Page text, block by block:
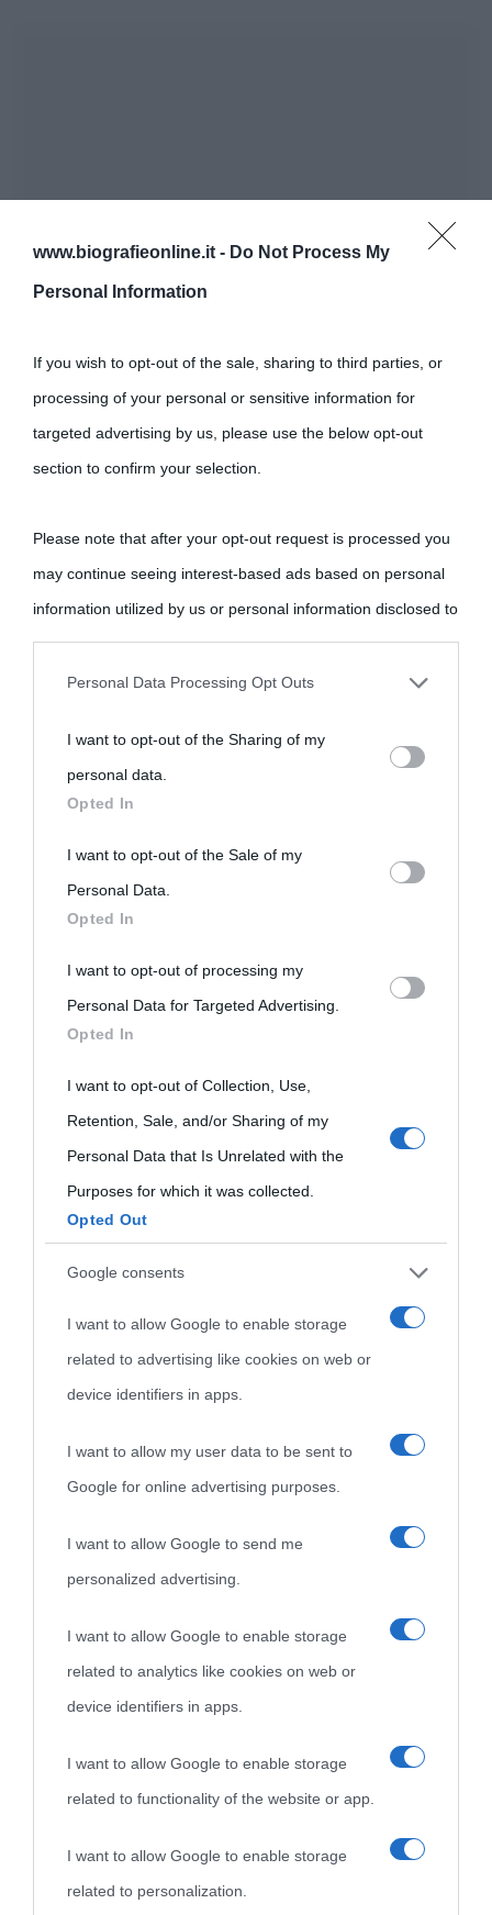
www.biografieonline.it - Do Not Process My
Personal Information
If you wish to opt-out of the sale, sharing to third parties, or
processing of your personal or sensitive information for
targeted advertising by us, please use the below opt-out
section to confirm your selection.
Please note that after your opt-out request is processed you
may continue seeing interest-based ads based on personal
information utilized by us or personal information disclosed to
third parties prior to your opt-out.
personal information by third parties on the IAB’s list of
downstream participants.
This information may also be disclosed by us to third parties
on the IAB’s List of Downstream Participants that may further
disclose it to other third parties.
Please note that this website/app uses one or more Google
services and may gather and store information including but
not limited to your visit or usage behaviour. You may click to
grant or deny consent to Google and its third-party tags to
use your data for below specified purposes in below Google
consent section.
Personal Data Processing Opt Outs
I want to opt-out of the Sharing of my
personal data.
Opted In
I want to opt-out of the Sale of my
Personal Data.
Opted In
I want to opt-out of processing my
Personal Data for Targeted Advertising.
Opted In
I want to opt-out of Collection, Use,
Retention, Sale, and/or Sharing of my
Personal Data that Is Unrelated with the
Purposes for which it was collected.
Opted Out
Google consents
I want to allow Google to enable storage
related to advertising like cookies on web or
device identifiers in apps.
I want to allow my user data to be sent to
Google for online advertising purposes.
I want to allow Google to send me
personalized advertising.
I want to allow Google to enable storage
related to analytics like cookies on web or
device identifiers in apps.
I want to allow Google to enable storage
related to functionality of the website or app.
I want to allow Google to enable storage
related to personalization.
Cultura
Cultura è un blog del sito Biografieonline © 2012-2025 •
come Affiliato Amazon il sito ricava commissioni sugli acquisti
nell'avversa.» (Aristotele -Frasi sulla cultura)
Biografie di
Biografie più
Ricorrenze
Onomastico
Mappa del sito
Privacy policy